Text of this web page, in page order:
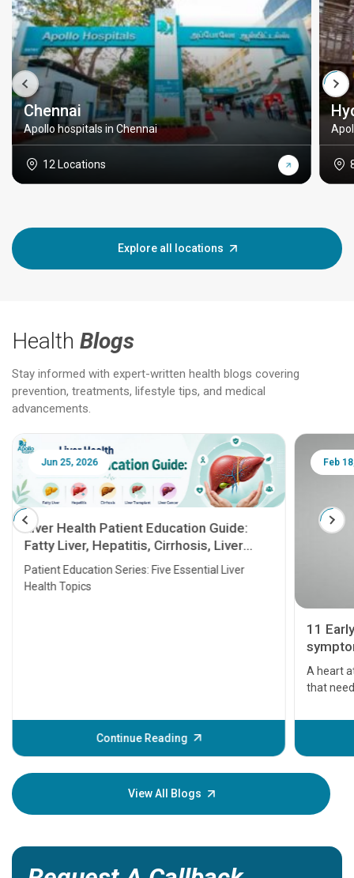
Chennai
Apollo hospitals in Chennai
12 Locations
Explore all locations
Health Blogs
Stay informed with expert-written health blogs covering
prevention, treatments, lifestyle tips, and medical
advancements.
Jun 25, 2026
Liver Health Patient Education Guide:
Fatty Liver, Hepatitis, Cirrhosis, Liver
Transplant and Liver Cancer
Patient Education Series: Five Essential Liver
Health Topics
Continue Reading
Feb
11
A heart
that
before
your
View All Blogs